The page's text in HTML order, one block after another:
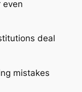
even
deal
mistakes